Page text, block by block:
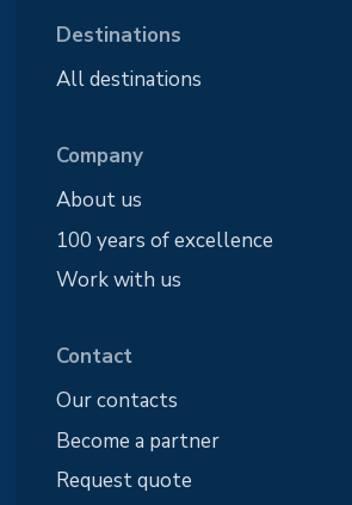
Destinations
All destinations
Company
About us
100 years of excellence
Work with us
Contact
Our contacts
Become a partner
Request quote